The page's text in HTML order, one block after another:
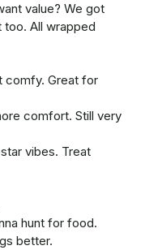
value? We got
too. All wrapped
comfy. Great for
comfort. Still very
vibes. Treat
hunt for food.
better.